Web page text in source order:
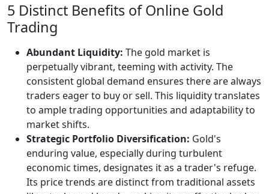
5 Distinct Benefits of Online Gold
Trading
Abundant Liquidity: The gold market is
perpetually vibrant, teeming with activity. The
consistent global demand ensures there are always
traders eager to buy or sell. This liquidity translates
to ample trading opportunities and adaptability to
market shifts.
Strategic Portfolio Diversification: Gold's
enduring value, especially during turbulent
economic times, designates it as a trader's refuge.
Its price trends are distinct from traditional assets